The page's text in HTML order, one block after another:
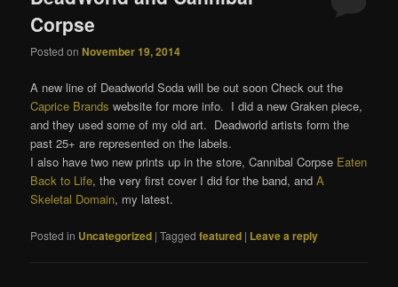
Corpse
Posted onNovember 19, 2014
A new line of Deadworld Soda will be out soon Check out the
Caprice Brands website for more info. I did a new Graken piece,
and they used some of my old art. Deadworld artists form the
past 25+ are represented on the labels.
I also have two new prints up in the store, Cannibal Corpse Eaten
Back to Life, the very first cover I did for the band, andA
Skeletal Domain, my latest.
Posted in Uncategorized |Tagged featured | Leave a reply